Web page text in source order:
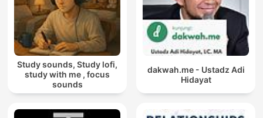
Study sounds, Study lofi,
study with me , focus
sounds
dakwah.me - Ustadz Adi
Hidayat